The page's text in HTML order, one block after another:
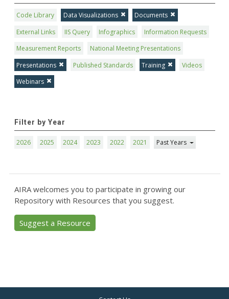
Code Library Data Visualizations
Documents
External Links
IIS Query Infographics
Information Requests
Measurement Reports
National Meeting Presentations
Presentations
Published Standards Training
Videos
Webinars
Filter by Year
2026 2025 2024 2023 2022 2021 Past Years
AIRA welcomes you to participate in growing our
Repository with Resources that you suggest.
Suggest a Resource